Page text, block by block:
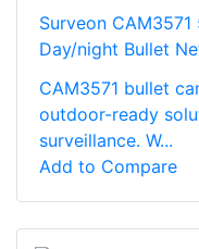
Surveon
Day/night Bullet
CAM3571 bullet
outdoor-ready
surveillance. W...
Add to Compare